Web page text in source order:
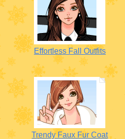
Effortless Fall Outfits
Trendy Faux Fur Coat